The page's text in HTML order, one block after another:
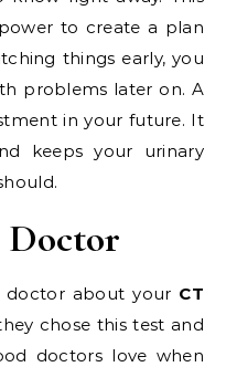
to create a plan
things early, you
problems later on. A
in your future. It
keeps your urinary
Doctor
doctor about your CT
chose this test and
doctors love when